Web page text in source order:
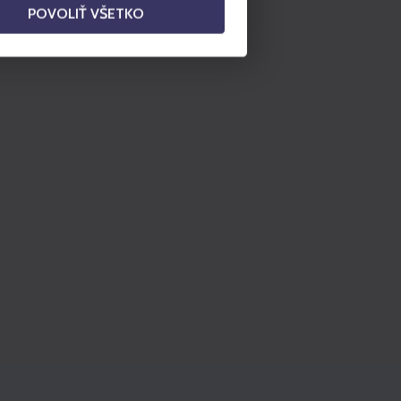
POVOLIŤ VŠETKO